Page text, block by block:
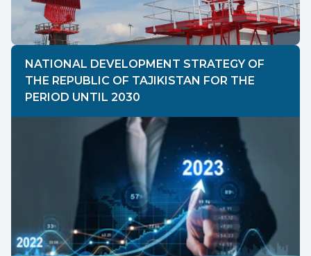
NATIONAL DEVELOPMENT STRATEGY OF
THE REPUBLIC OF TAJIKISTAN FOR THE
PERIOD UNTIL 2030